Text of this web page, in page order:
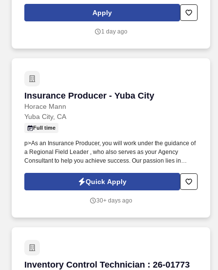
Group (ADG) is the largest veterinary dermatology business in the
U.S., providing the highest quality of specialty care to pets with
Apply
1 day ago
Insurance Producer - Yuba City
Horace Mann
Insurance Producer - Yuba City
Yuba City, CA
Full time
p>As an Insurance Producer, you will work under the guidance of
a Regional Field Leader , who also serves as your Agency
Consultant to help you achieve success. Our passion lies in
today and help them achieve long-term financial security and
Quick Apply
30+ days ago
Inventory Control Technician : 26-01773
Inventory Control Technician : 26-01773